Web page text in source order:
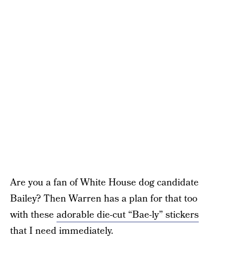
Are you a fan of White House dog candidate
Bailey? Then Warren has a plan for that too
with these adorable die-cut “Bae-ly” stickers
that I need immediately.